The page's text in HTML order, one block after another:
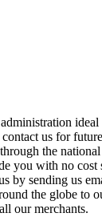
us for
the
with no
by sending us
the globe
our merchants.